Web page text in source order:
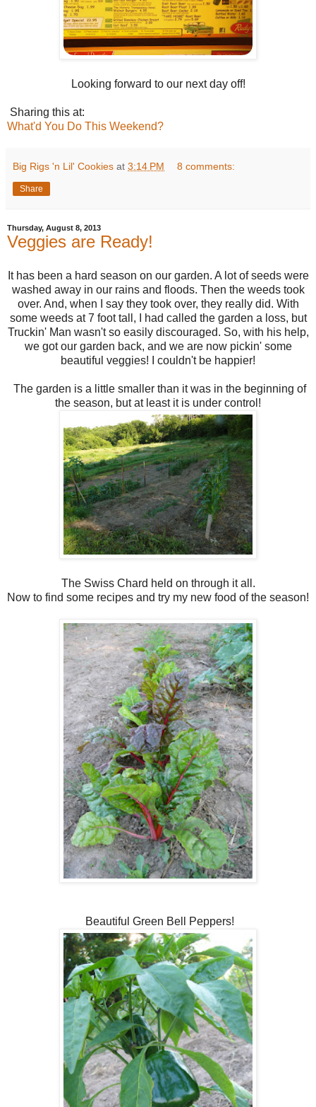
Looking forward to our next day off!
Sharing this at:
What'd You Do This Weekend?
Big Rigs 'n Lil' Cookies at 3:14 PM 8 comments:
Share
Thursday, August 8, 2013
Veggies are Ready!
It has been a hard season on our garden. A lot of seeds were
washed away in our rains and floods. Then the weeds took
over. And, when I say they took over, they really did. With
some weeds at 7 foot tall, I had called the garden a loss, but
Truckin' Man wasn't so easily discouraged. So, with his help,
we got our garden back, and we are now pickin' some
beautiful veggies! I couldn't be happier!
The garden is a little smaller than it was in the beginning of
the season, but at least it is under control!
The Swiss Chard held on through it all.
Now to find some recipes and try my new food of the season!
Beautiful Green Bell Peppers!